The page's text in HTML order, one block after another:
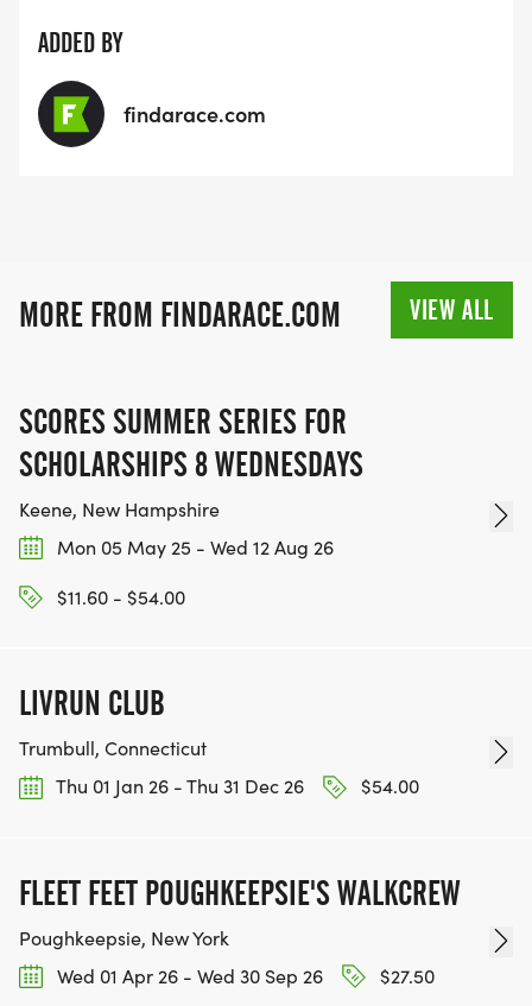
ADDED BY
findarace.com
MORE FROM FINDARACE.COM VIEW ALL
SCORES SUMMER SERIES FOR
SCHOLARSHIPS 8 WEDNESDAYS
Keene, New Hampshire
Mon 05 May 25 - Wed 12 Aug 26
$11.60 - $54.00
LIVRUN CLUB
Trumbull, Connecticut
Thu 01 Jan 26 - Thu 31 Dec 26
$54.00
FLEET FEET POUGHKEEPSIE'S WALKCREW
Poughkeepsie, New York
Wed 01 Apr 26 - Wed 30 Sep 26
$27.50